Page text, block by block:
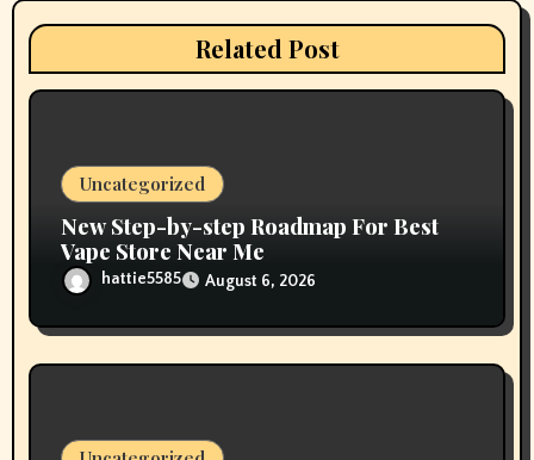
a
Related Post
Uncategorized
New Step-by-step Roadmap For Best
Vape Store Near Me
hattie5585 August 6, 2026